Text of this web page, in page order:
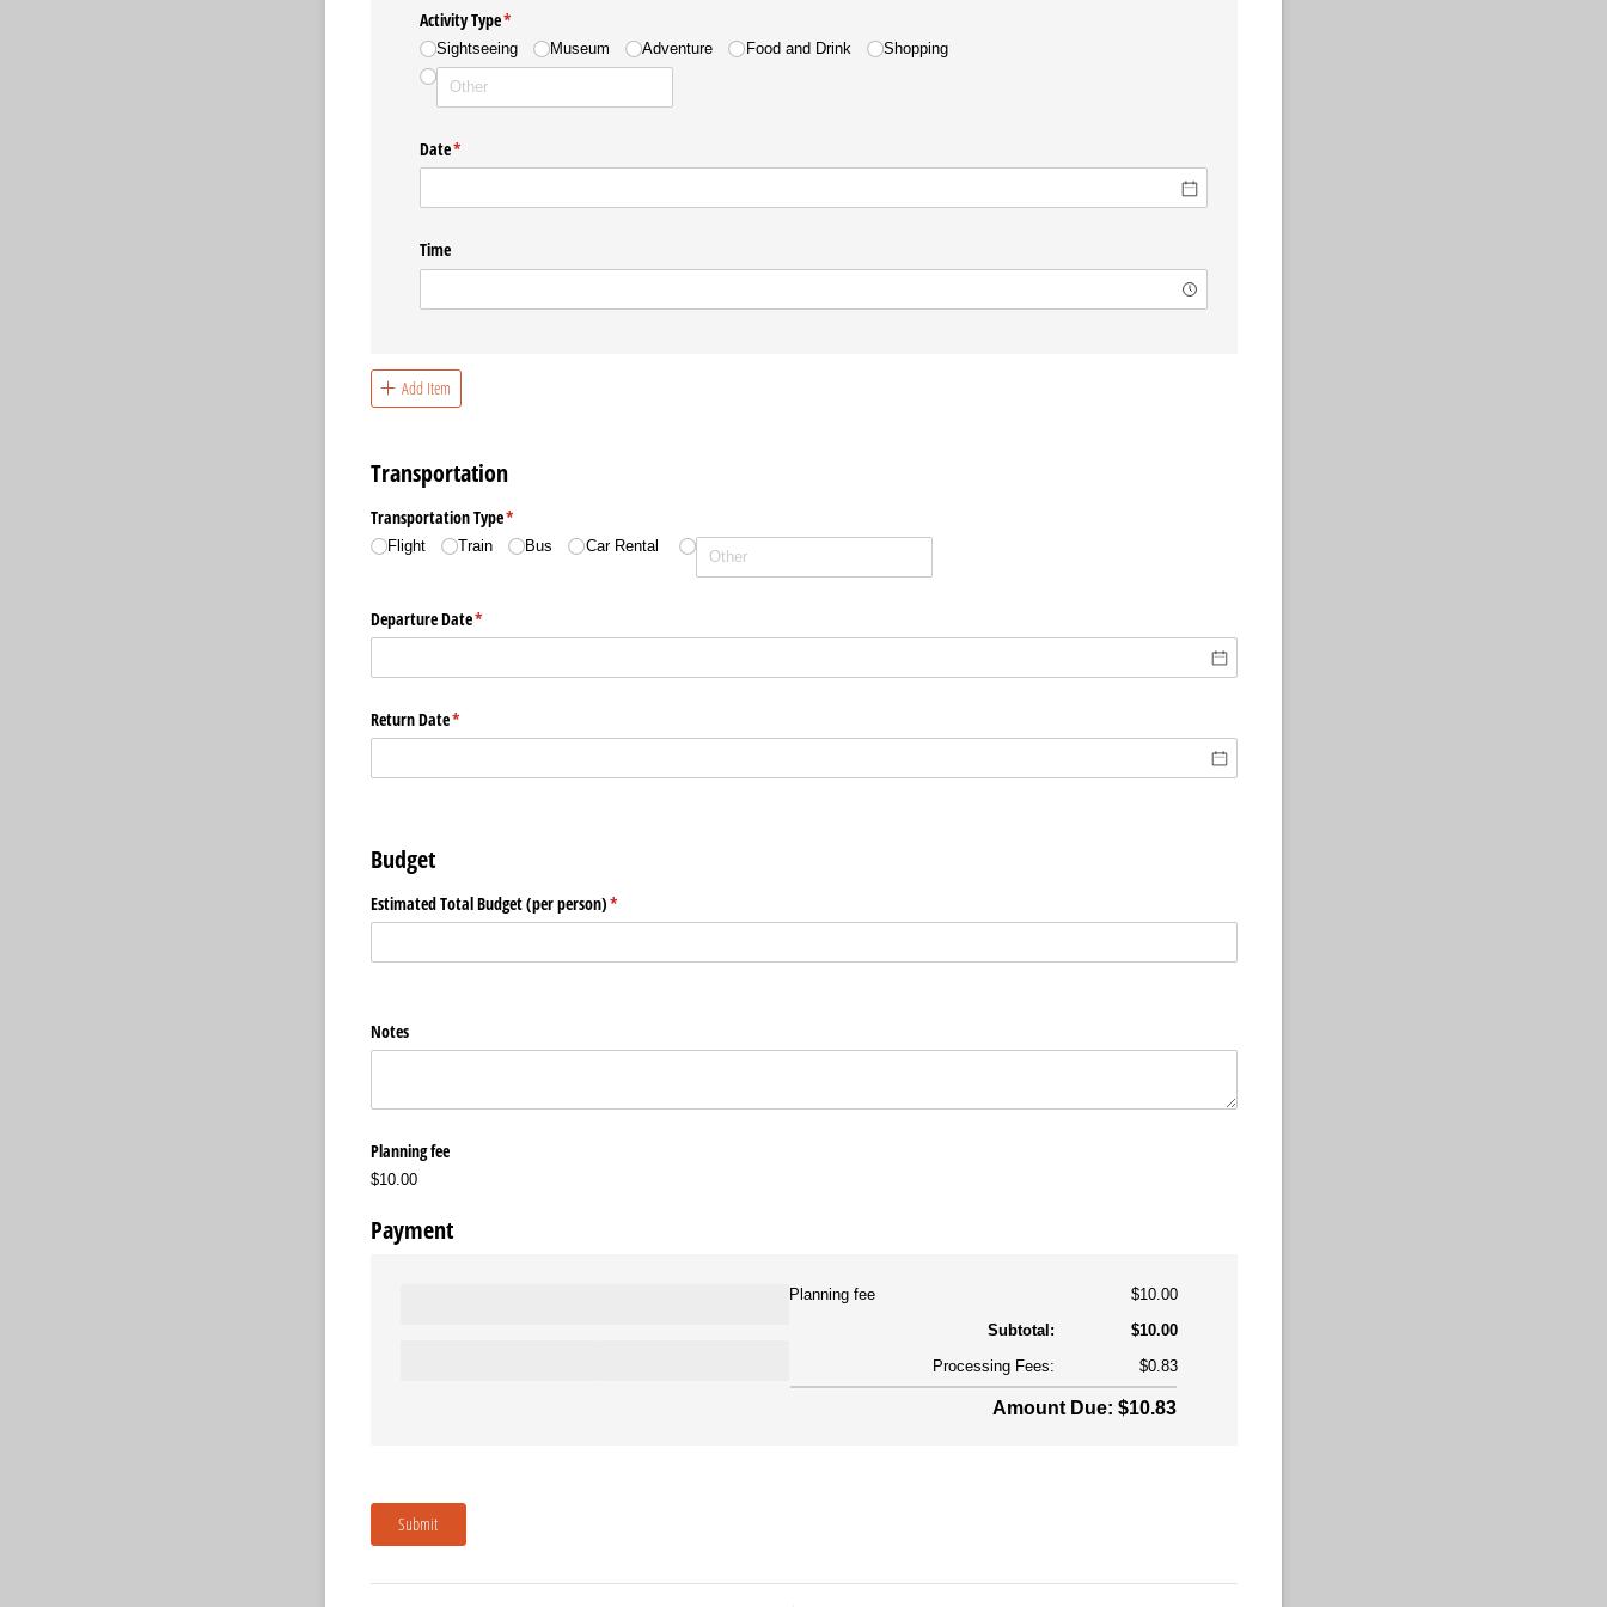
Activity Type*
(required)
Sightseeing Museum Adventure Food and Drink Shopping
Date*
(required)
Time
Add Item
Transportation
Transportation Type*
(required)
Flight Train Bus Car Rental
Departure Date*
(required)
Return Date*
(required)
Budget
Estimated Total Budget (per person)*
(required)
Notes
Planning fee
$10.00
Payment
Planning fee
$10.00
Subtotal:
$10.00
Processing Fees:
$0.83
Amount Due: $10.83
Submit